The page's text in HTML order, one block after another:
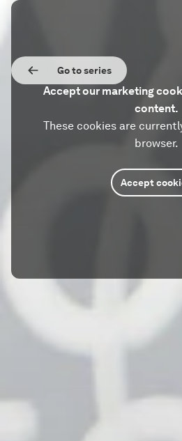
Go to series
Accept our marketing
content.
These cookies are
browser.
Accept